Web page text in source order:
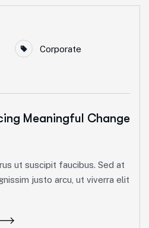
Corporate
Meaningful Change
ut suscipit faucibus. Sed at
justo arcu, ut viverra elit